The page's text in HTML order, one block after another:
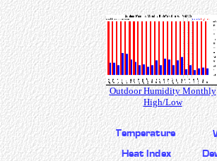
Outdoor Humidity Monthly
High/Low